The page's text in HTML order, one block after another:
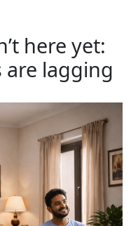
here yet:
are lagging